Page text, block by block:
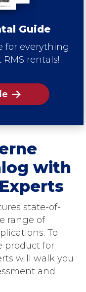
Guide
for everything
rentals!
with
state-of-
range of
To
product for
will walk you
and